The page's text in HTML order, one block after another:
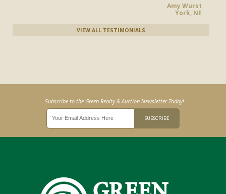
Amy Wurst
York, NE
VIEW ALL TESTIMONIALS
Subscribe to the Green Realty & Auction Newsletter Today!